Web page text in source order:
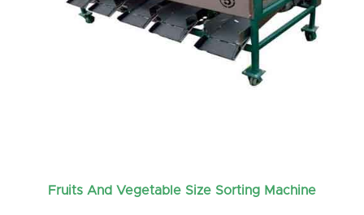
Fruits And Vegetable Size Sorting Machine